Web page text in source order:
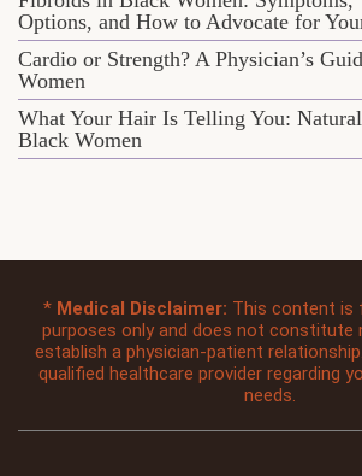
Options, and How to Advocate for
Cardio or Strength? A Physician’s
Women
What Your Hair Is Telling You:
Black Women
* Medical Disclaimer: This content is
purposes only and does not constitute
establish a physician-patient
qualified healthcare provider regarding
needs.